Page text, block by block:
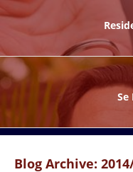
Se
Blog Archive: